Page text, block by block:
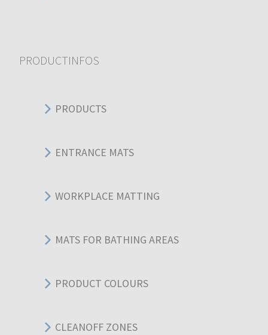
PRODUCTINFOS
PRODUCTS
ENTRANCE MATS
WORKPLACE MATTING
MATS FOR BATHING AREAS
PRODUCT COLOURS
CLEANOFF ZONES